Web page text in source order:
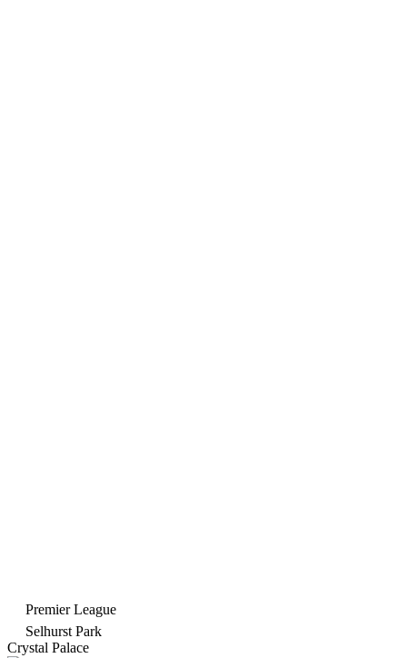
Premier League
Selhurst Park
Crystal Palace